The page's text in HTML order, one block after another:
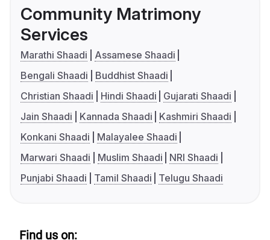
Community Matrimony
Services
Marathi Shaadi
Assamese Shaadi
Bengali Shaadi
Buddhist Shaadi
Christian Shaadi
Hindi Shaadi
Gujarati Shaadi
Jain Shaadi
Kannada Shaadi
Kashmiri Shaadi
Konkani Shaadi
Malayalee Shaadi
Marwari Shaadi
Muslim Shaadi
NRI Shaadi
Punjabi Shaadi
Tamil Shaadi Telugu Shaadi
Find us on: